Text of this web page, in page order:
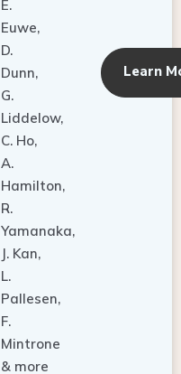
Euwe,
D.
Dunn,
G.
Liddelow,
C. Ho,
A.
Hamilton,
R.
Yamanaka,
J. Kan,
L.
Pallesen,
F.
Mintrone
& more